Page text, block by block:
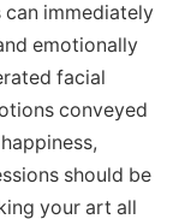
can immediately
emotionally
facial
conveyed
should be
your art all